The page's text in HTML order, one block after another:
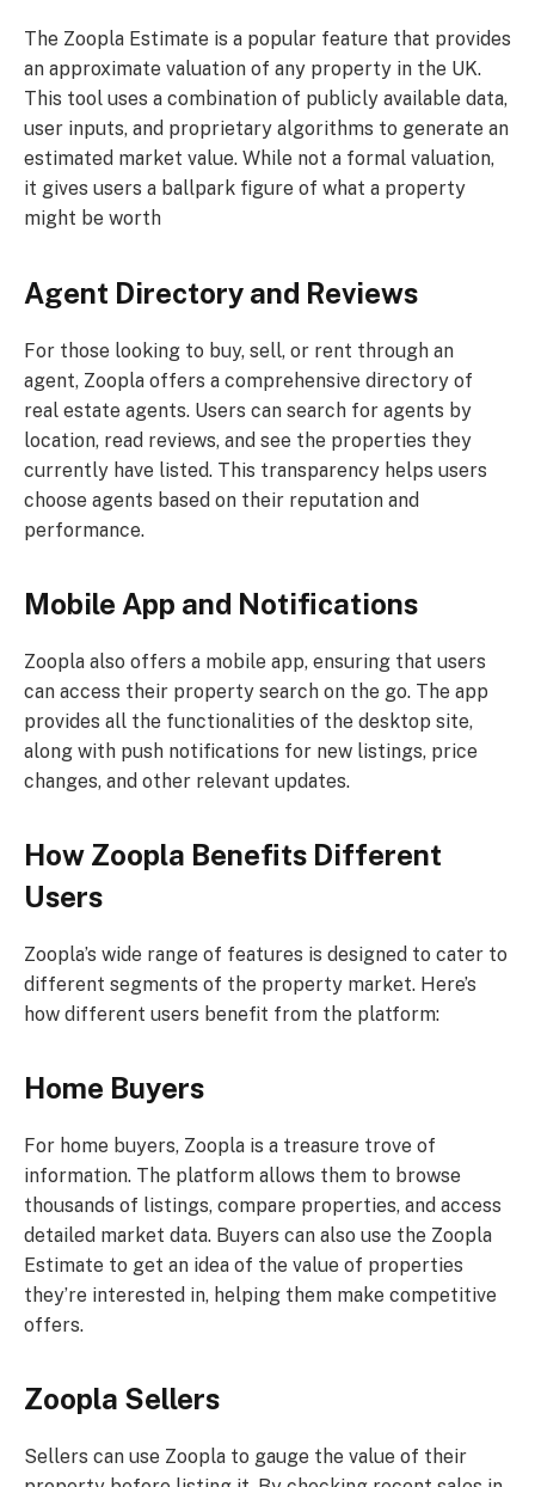
The Zoopla Estimate is a popular feature that provides
an approximate valuation of any property in the UK.
This tool uses a combination of publicly available data,
user inputs, and proprietary algorithms to generate an
estimated market value. While not a formal valuation,
it gives users a ballpark figure of what a property
might be worth
Agent Directory and Reviews
For those looking to buy, sell, or rent through an
agent, Zoopla offers a comprehensive directory of
real estate agents. Users can search for agents by
location, read reviews, and see the properties they
currently have listed. This transparency helps users
choose agents based on their reputation and
performance.
Mobile App and Notifications
Zoopla also offers a mobile app, ensuring that users
can access their property search on the go. The app
provides all the functionalities of the desktop site,
along with push notifications for new listings, price
changes, and other relevant updates.
How Zoopla Benefits Different
Users
Zoopla’s wide range of features is designed to cater to
different segments of the property market. Here’s
how different users benefit from the platform:
Home Buyers
For home buyers, Zoopla is a treasure trove of
information. The platform allows them to browse
thousands of listings, compare properties, and access
detailed market data. Buyers can also use the Zoopla
Estimate to get an idea of the value of properties
they’re interested in, helping them make competitive
offers.
Zoopla Sellers
Sellers can use Zoopla to gauge the value of their